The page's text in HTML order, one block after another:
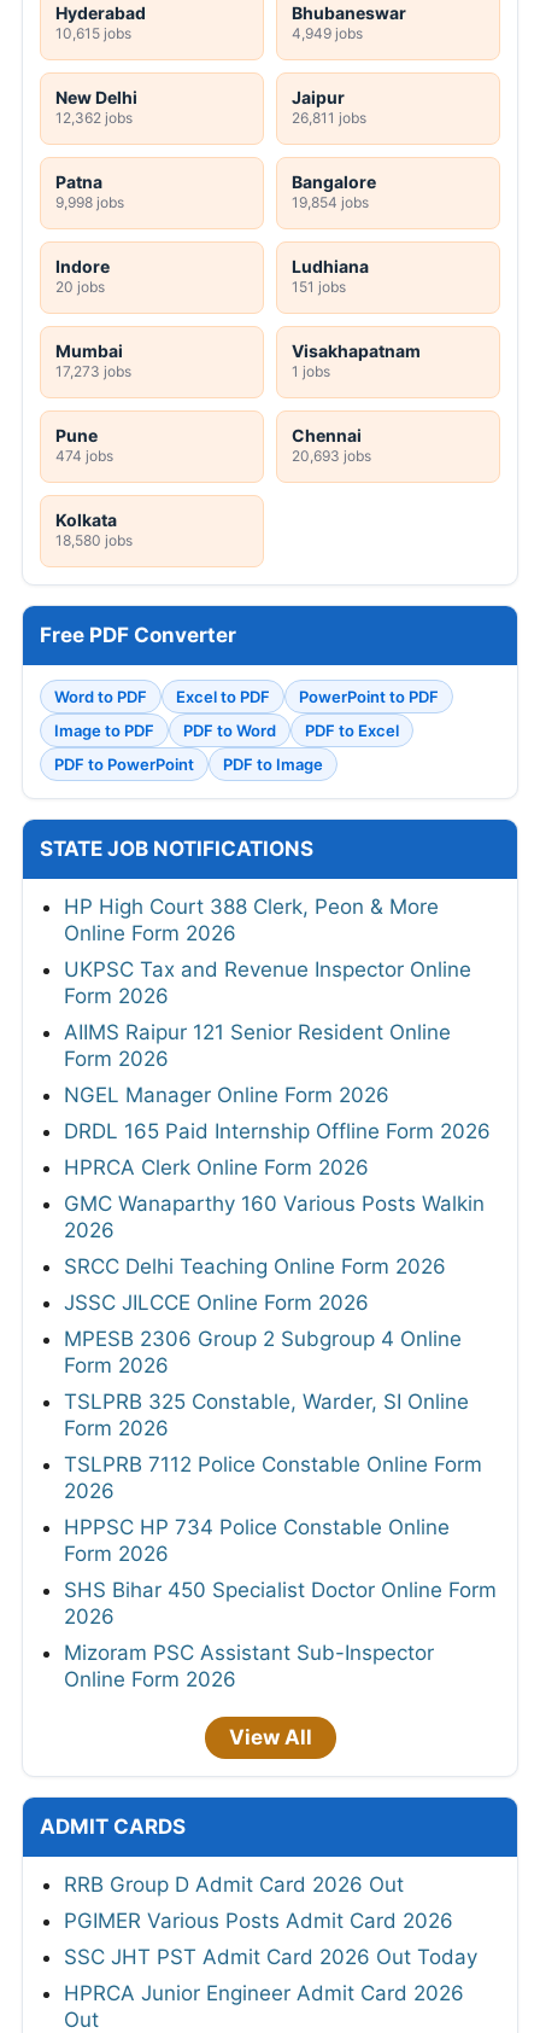
Hyderabad
10,615 jobs
Bhubaneswar
4,949 jobs
New Delhi
12,362 jobs
Jaipur
26,811 jobs
Patna
9,998 jobs
Bangalore
19,854 jobs
Indore
20 jobs
Ludhiana
151 jobs
Mumbai
17,273 jobs
Visakhapatnam
1 jobs
Pune
474 jobs
Chennai
20,693 jobs
Kolkata
18,580 jobs
Free PDF Converter
Word to PDF Excel to PDF
PowerPoint to PDF
Image to PDF
PDF to Word
PDF to Excel
PDF to PowerPoint
PDF to Image
STATE JOB NOTIFICATIONS
HP High Court 388 Clerk, Peon & More
Online Form 2026
UKPSC Tax and Revenue Inspector Online
Form 2026
AIIMS Raipur 121 Senior Resident Online
Form 2026
NGEL Manager Online Form 2026
DRDL 165 Paid Internship Offline Form 2026
HPRCA Clerk Online Form 2026
GMC Wanaparthy 160 Various Posts Walkin
2026
SRCC Delhi Teaching Online Form 2026
JSSC JILCCE Online Form 2026
MPESB 2306 Group 2 Subgroup 4 Online
Form 2026
TSLPRB 325 Constable, Warder, SI Online
Form 2026
TSLPRB 7112 Police Constable Online Form
2026
HPPSC HP 734 Police Constable Online
Form 2026
SHS Bihar 450 Specialist Doctor Online Form
2026
Mizoram PSC Assistant Sub-Inspector
Online Form 2026
View All
ADMIT CARDS
RRB Group D Admit Card 2026 Out
PGIMER Various Posts Admit Card 2026
SSC JHT PST Admit Card 2026 Out Today
HPRCA Junior Engineer Admit Card 2026
Out